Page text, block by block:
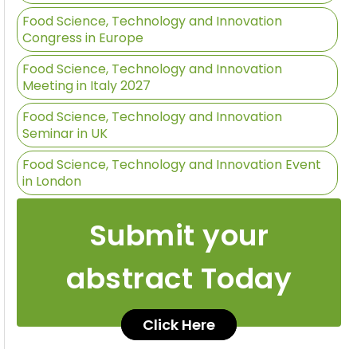
Food Science, Technology and Innovation
Congress in Europe
Food Science, Technology and Innovation
Meeting in Italy 2027
Food Science, Technology and Innovation
Seminar in UK
Food Science, Technology and Innovation Event
in London
Submit your
abstract Today
Click Here